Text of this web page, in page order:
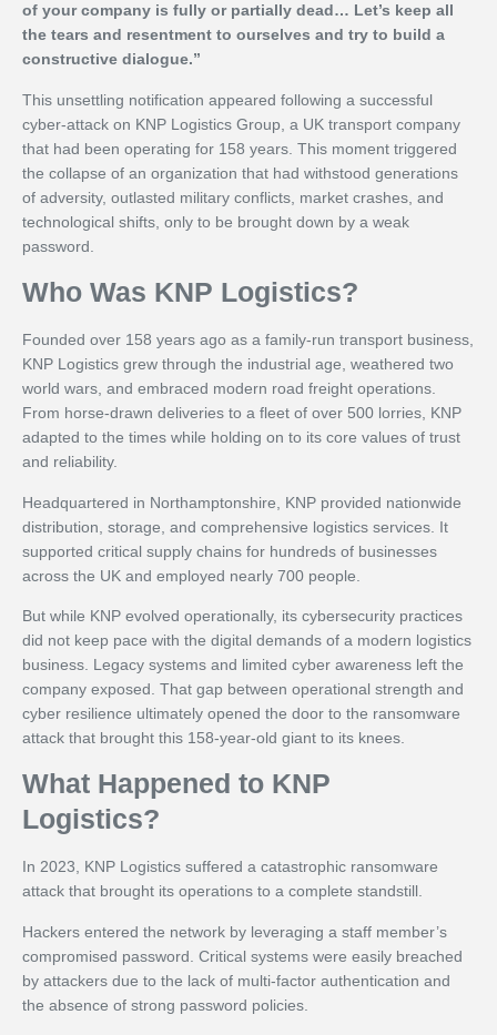
of your company is fully or partially dead… Let’s keep all
the tears and resentment to ourselves and try to build a
constructive dialogue.”
This unsettling notification appeared following a successful
cyber-attack on KNP Logistics Group, a UK transport company
that had been operating for 158 years. This moment triggered
the collapse of an organization that had withstood generations
of adversity, outlasted military conflicts, market crashes, and
technological shifts, only to be brought down by a weak
password.
Who Was KNP Logistics?
Founded over 158 years ago as a family-run transport business,
KNP Logistics grew through the industrial age, weathered two
world wars, and embraced modern road freight operations.
From horse-drawn deliveries to a fleet of over 500 lorries, KNP
adapted to the times while holding on to its core values of trust
and reliability.
Headquartered in Northamptonshire, KNP provided nationwide
distribution, storage, and comprehensive logistics services. It
supported critical supply chains for hundreds of businesses
across the UK and employed nearly 700 people.
But while KNP evolved operationally, its cybersecurity practices
did not keep pace with the digital demands of a modern logistics
business. Legacy systems and limited cyber awareness left the
company exposed. That gap between operational strength and
cyber resilience ultimately opened the door to the ransomware
attack that brought this 158-year-old giant to its knees.
What Happened to KNP
Logistics?
In 2023, KNP Logistics suffered a catastrophic ransomware
attack that brought its operations to a complete standstill.
Hackers entered the network by leveraging a staff member’s
compromised password. Critical systems were easily breached
by attackers due to the lack of multi-factor authentication and
the absence of strong password policies.